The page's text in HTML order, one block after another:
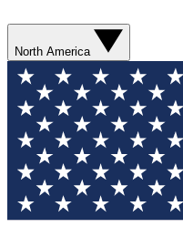
North America